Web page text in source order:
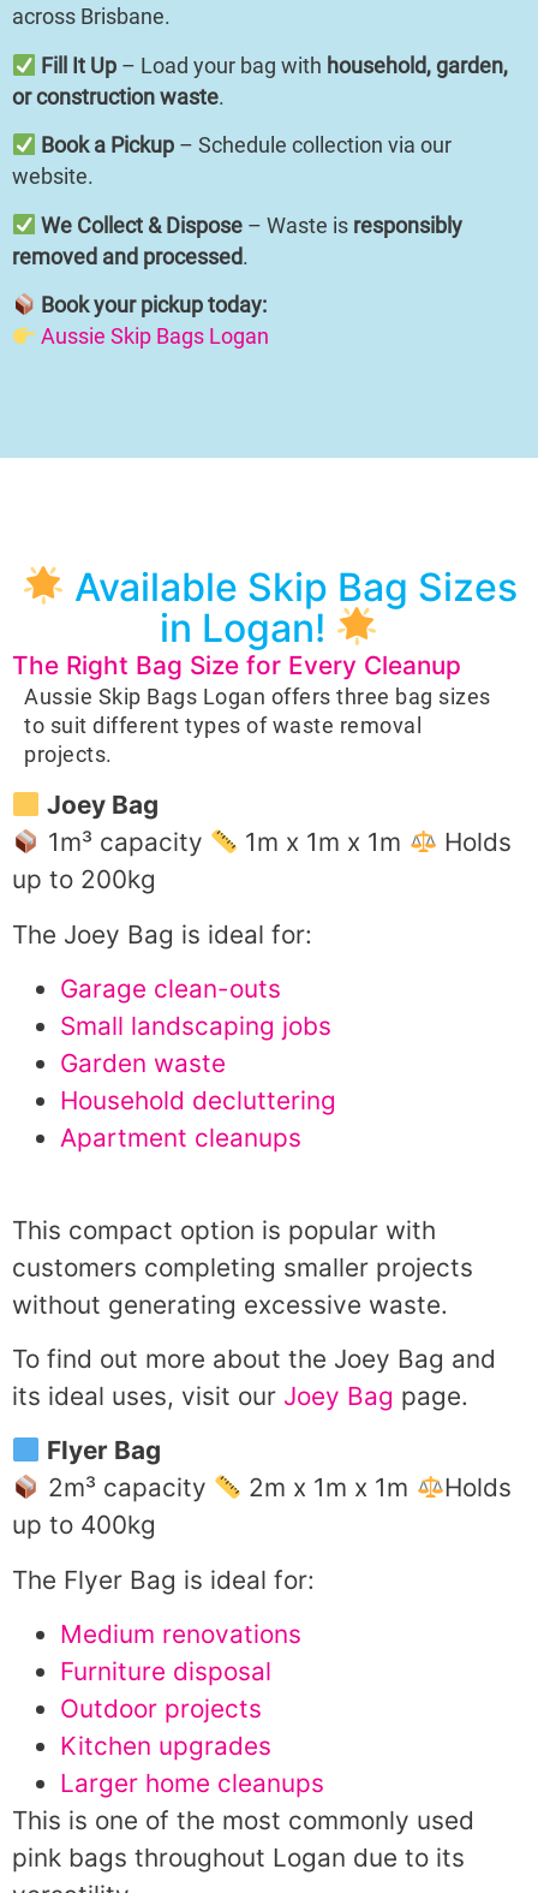
across Brisbane.
Fill It Up – Load your bag with household, garden,
or construction waste.
Book a Pickup – Schedule collection via our
website.
We Collect & Dispose – Waste is responsibly
removed and processed.
Book your pickup today:
Aussie Skip Bags Logan
Available Skip Bag Sizes
in Logan!
The Right Bag Size for Every Cleanup
Aussie Skip Bags Logan offers three bag sizes
to suit different types of waste removal
projects.
Joey Bag
1m³ capacity
1m x 1m x 1m
Holds
up to 200kg
The Joey Bag is ideal for:
Garage clean-outs
Small landscaping jobs
Garden waste
Household decluttering
Apartment cleanups
This compact option is popular with
customers completing smaller projects
without generating excessive waste.
To find out more about the Joey Bag and
its ideal uses, visit our Joey Bag page.
Flyer Bag
2m³ capacity
2m x 1m x 1m
Holds
up to 400kg
The Flyer Bag is ideal for:
Medium renovations
Furniture disposal
Outdoor projects
Kitchen upgrades
Larger home cleanups
This is one of the most commonly used
pink bags throughout Logan due to its